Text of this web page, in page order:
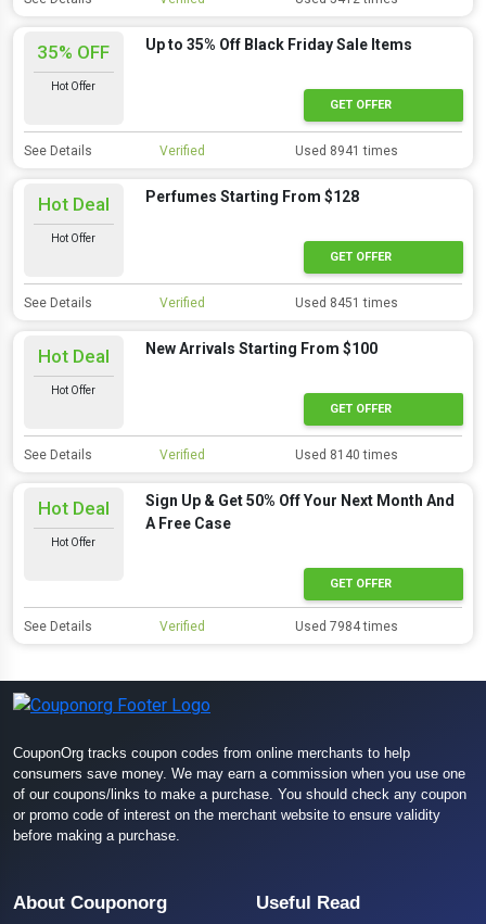
35% OFF
Hot Offer
Up to 35% Off Black Friday Sale Items
GET OFFER
See Details Verified Used 8941 times
Hot Deal
Hot Offer
Perfumes Starting From $128
GET OFFER
See Details Verified Used 8451 times
Hot Deal
Hot Offer
New Arrivals Starting From $100
GET OFFER
See Details Verified Used 8140 times
Hot Deal
Hot Offer
Sign Up & Get 50% Off Your Next Month And
A Free Case
GET OFFER
See Details Verified Used 7984 times
CouponOrg tracks coupon codes from online merchants to help
consumers save money. We may earn a commission when you use one
of our coupons/links to make a purchase. You should check any coupon
or promo code of interest on the merchant website to ensure validity
before making a purchase.
About Couponorg Useful Read